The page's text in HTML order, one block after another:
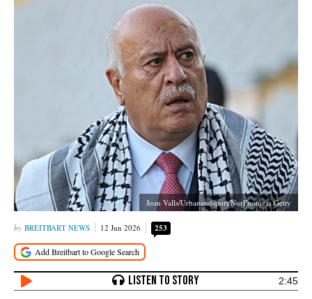
Joan Valls/Urbanandsport/NurPhotovia Getty
BREITBART NEWS 12 Jun 2026 253
2:45